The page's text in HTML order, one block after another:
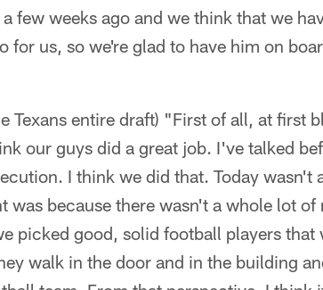
few weeks ago and we think that we
for us, so we're glad to have him on
Texans entire draft) "First of all, at first
our guys did a great job. I've talked
I think we did that. Today wasn't
was because there wasn't a whole lot
picked good, solid football players that
walk in the door and in the building